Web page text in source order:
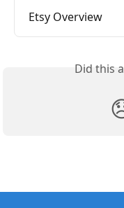
Etsy Overview
Did this